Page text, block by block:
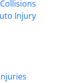
Injury